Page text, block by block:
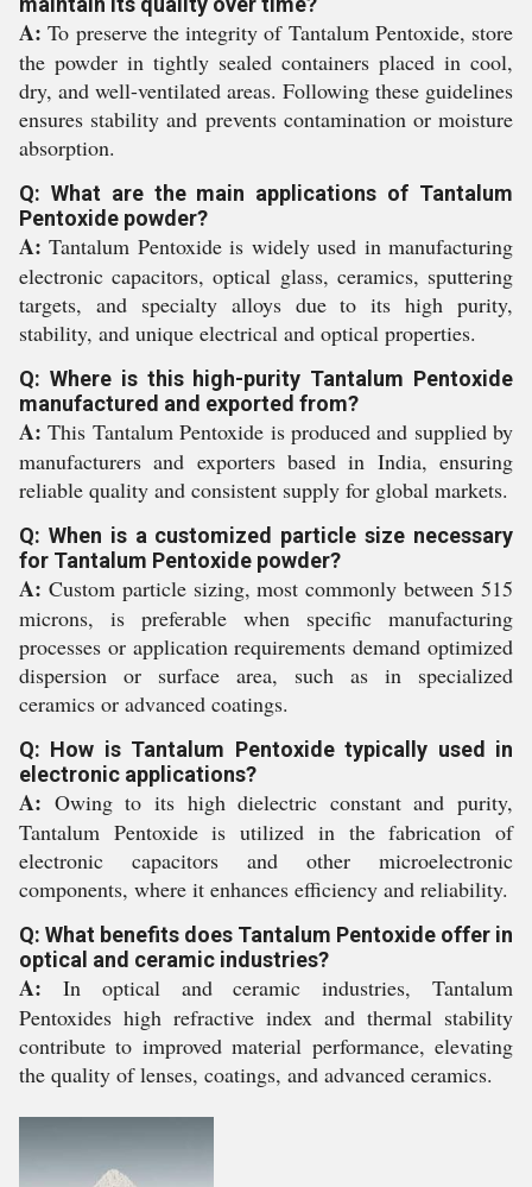
A: To preserve the integrity of Tantalum Pentoxide, store
the powder in tightly sealed containers placed in cool,
dry, and well-ventilated areas. Following these guidelines
ensures stability and prevents contamination or moisture
absorption.
Q: What are the main applications of Tantalum
Pentoxide powder?
A: Tantalum Pentoxide is widely used in manufacturing
electronic capacitors, optical glass, ceramics, sputtering
targets, and specialty alloys due to its high purity,
stability, and unique electrical and optical properties.
Q: Where is this high-purity Tantalum Pentoxide
manufactured and exported from?
A: This Tantalum Pentoxide is produced and supplied by
manufacturers and exporters based in India, ensuring
reliable quality and consistent supply for global markets.
Q: When is a customized particle size necessary
for Tantalum Pentoxide powder?
A: Custom particle sizing, most commonly between 515
microns, is preferable when specific manufacturing
processes or application requirements demand optimized
dispersion or surface area, such as in specialized
ceramics or advanced coatings.
Q: How is Tantalum Pentoxide typically used in
electronic applications?
A: Owing to its high dielectric constant and purity,
Tantalum Pentoxide is utilized in the fabrication of
electronic capacitors and other microelectronic
components, where it enhances efficiency and reliability.
Q: What benefits does Tantalum Pentoxide offer in
optical and ceramic industries?
A: In optical and ceramic industries, Tantalum
Pentoxides high refractive index and thermal stability
contribute to improved material performance, elevating
the quality of lenses, coatings, and advanced ceramics.